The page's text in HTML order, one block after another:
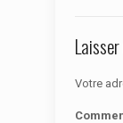
Votre